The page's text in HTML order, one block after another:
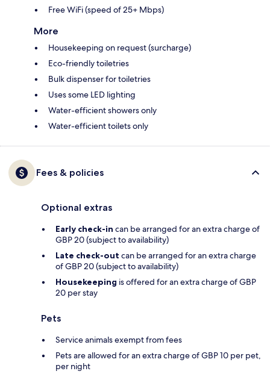
Free WiFi (speed of 25+ Mbps)
More
Housekeeping on request (surcharge)
Eco-friendly toiletries
Bulk dispenser for toiletries
Uses some LED lighting
Water-efficient showers only
Water-efficient toilets only
Fees & policies
Optional extras
Early check-in can be arranged for an extra charge of
GBP 20 (subject to availability)
Late check-out can be arranged for an extra charge
of GBP 20 (subject to availability)
Housekeeping is offered for an extra charge of GBP
20 per stay
Pets
Service animals exempt from fees
Pets are allowed for an extra charge of GBP 10 per pet,
per night